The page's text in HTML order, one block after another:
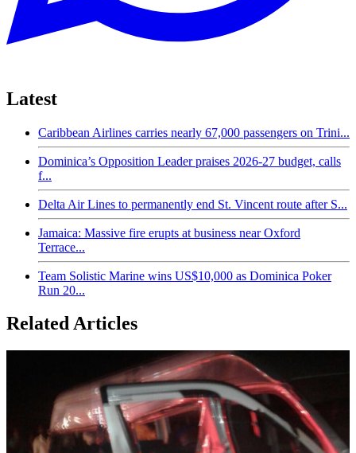
Latest
Caribbean Airlines carries nearly 67,000 passengers on Trini...
Dominica’s Opposition Leader praises 2026-27 budget, calls
f...
Delta Air Lines to permanently end St. Vincent route after S...
Jamaica: Massive fire erupts at business near Oxford
Terrace...
Team Solistic Marine wins US$10,000 as Dominica Poker
Run 20...
Related Articles